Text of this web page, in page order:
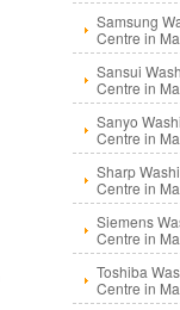
Samsung
Centre in
Sansui
Centre in
Sanyo
Centre in
Sharp
Centre in
Siemens
Centre in
Toshiba
Centre in